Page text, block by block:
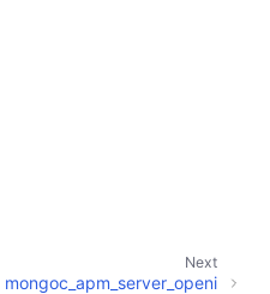
Next
mongoc_apm_server_openi